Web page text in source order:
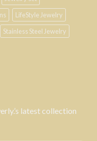
LifeStyle Jewelry
Stainless Steel Jewelry
latest collection